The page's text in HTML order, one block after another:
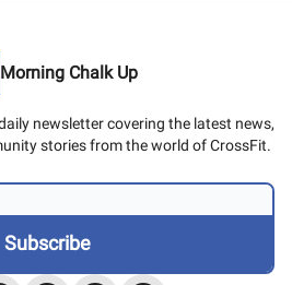
Morning Chalk Up
newsletter covering the latest news,
stories from the world of CrossFit.